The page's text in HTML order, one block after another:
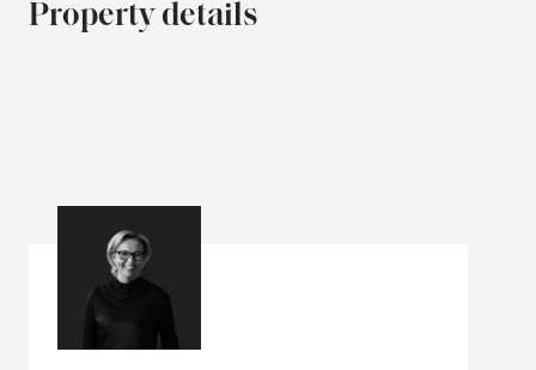
Property details